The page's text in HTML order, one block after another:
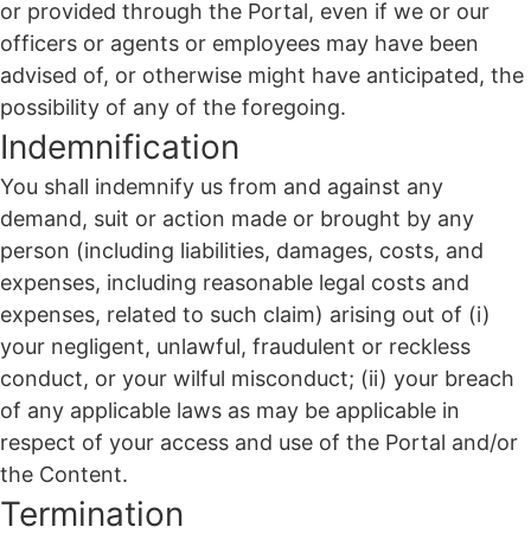
or provided through the Portal, even if we or our
officers or agents or employees may have been
advised of, or otherwise might have anticipated, the
possibility of any of the foregoing.
Indemnification
You shall indemnify us from and against any
demand, suit or action made or brought by any
person (including liabilities, damages, costs, and
expenses, including reasonable legal costs and
expenses, related to such claim) arising out of (i)
your negligent, unlawful, fraudulent or reckless
conduct, or your wilful misconduct; (ii) your breach
of any applicable laws as may be applicable in
respect of your access and use of the Portal and/or
the Content.
Termination